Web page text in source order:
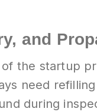
and
the startup
need
during